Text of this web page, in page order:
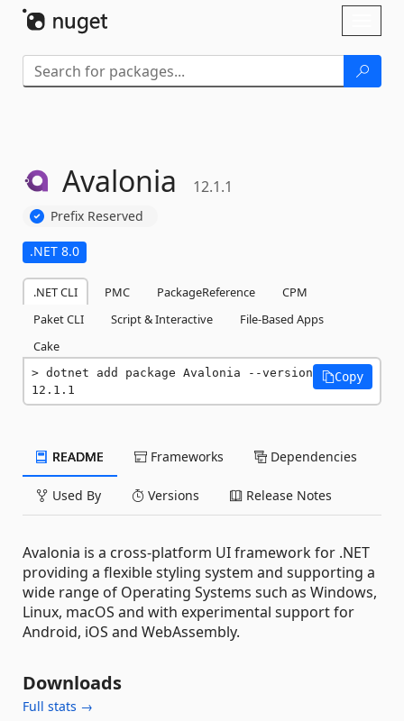
Avalonia 12.1.1
Prefix Reserved
.NET 8.0
.NET CLI PMC PackageReference
CPM
Paket CLI
Script & Interactive
File-Based Apps
Cake
dotnet add package Avalonia --version
12.1.1
Copy
README Frameworks Dependencies
Used By Versions Release Notes
Avalonia is a cross-platform UI framework for .NET
providing a flexible styling system and supporting a
wide range of Operating Systems such as Windows,
Linux, macOS and with experimental support for
Android, iOS and WebAssembly.
Downloads
Full stats →